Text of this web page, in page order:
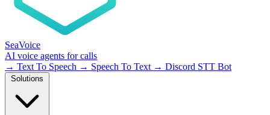
SeaVoice
AI voice agents for calls
→ Text To Speech → Speech To Text → Discord STT Bot